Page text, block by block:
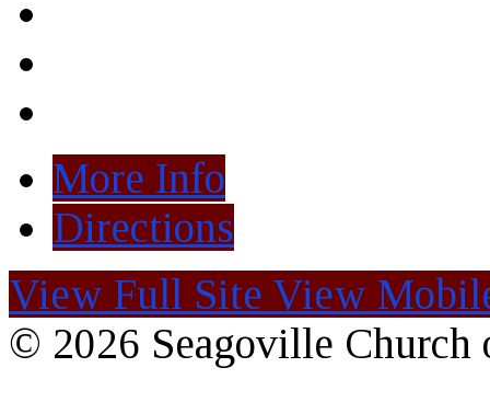
More Info
Directions
View Full Site View
© 2026 Seagoville Church